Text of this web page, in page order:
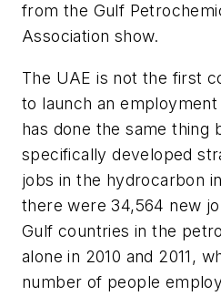
from the Gulf
Association show.
The UAE is not the first
to launch an
has done the same thing
specifically developed
jobs in the hydrocarbon
there were 34,564 new
Gulf countries in the
alone in 2010 and 2011,
number of people